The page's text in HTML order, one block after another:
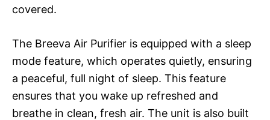
covered.
The Breeva Air Purifier is equipped with a sleep
mode feature, which operates quietly, ensuring
a peaceful, full night of sleep. This feature
ensures that you wake up refreshed and
breathe in clean, fresh air. The unit is also built